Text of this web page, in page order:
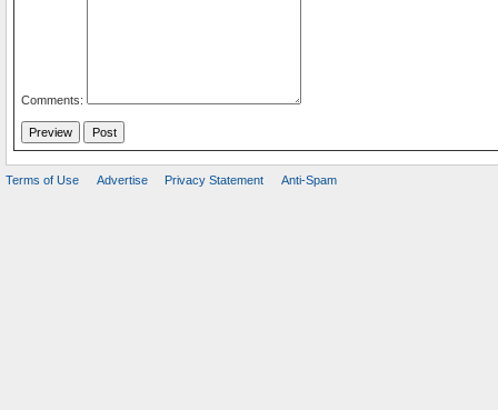
Comments:
Terms of Use Advertise Privacy Statement Anti-Spam